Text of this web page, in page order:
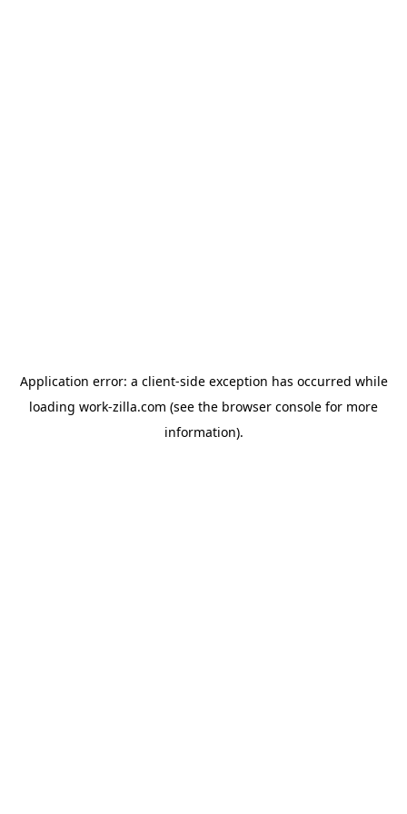
Application error: a client-side exception has occurred while
loading work-zilla.com (see the browser console for more
information).